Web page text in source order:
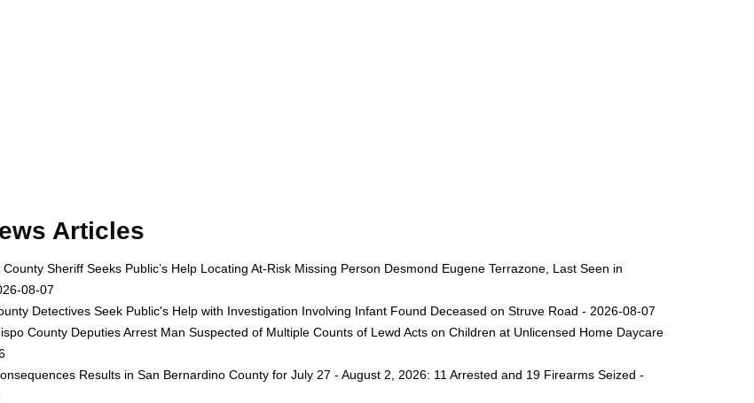
Articles
County Sheriff Seeks Public’s Help Locating At-Risk Missing Person Desmond Eugene Terrazone, Last Seen in
08-07
Detectives Seek Public's Help with Investigation Involving Infant Found Deceased on Struve Road - 2026-08-07
County Deputies Arrest Man Suspected of Multiple Counts of Lewd Acts on Children at Unlicensed Home Daycare
Results in San Bernardino County for July 27 - August 2, 2026: 11 Arrested and 19 Firearms Seized -